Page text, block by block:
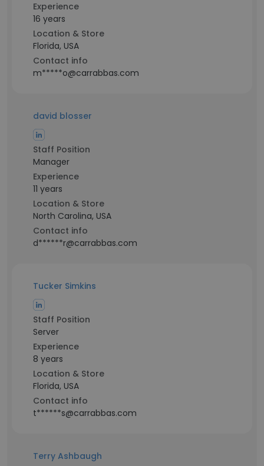
Experience
16 years
Location & Store
Florida, USA
Contact info
m*****o@carrabbas.com
david blosser
Staff Position
Manager
Experience
11 years
Location & Store
North Carolina, USA
Contact info
d******r@carrabbas.com
Tucker Simkins
Staff Position
Server
Experience
8 years
Location & Store
Florida, USA
Contact info
t******s@carrabbas.com
Terry Ashbaugh